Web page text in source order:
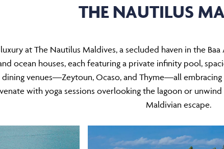
THE NAUTILUS
at The Nautilus Maldives, a secluded haven in the
ocean houses, each featuring a private infinity pool,
venues—Zeytoun, Ocaso, and Thyme—all
with yoga sessions overlooking the lagoon or
Maldivian escape.